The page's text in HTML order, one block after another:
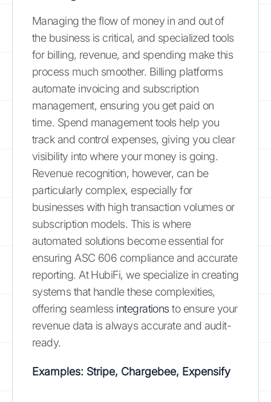
Managing the flow of money in and out of
the business is critical, and specialized tools
for billing, revenue, and spending make this
process much smoother. Billing platforms
automate invoicing and subscription
management, ensuring you get paid on
time. Spend management tools help you
track and control expenses, giving you clear
visibility into where your money is going.
Revenue recognition, however, can be
particularly complex, especially for
businesses with high transaction volumes or
subscription models. This is where
automated solutions become essential for
ensuring ASC 606 compliance and accurate
reporting. At HubiFi, we specialize in creating
systems that handle these complexities,
offering seamless integrationsto ensure your
revenue data is always accurate and audit-
ready.
Examples: Stripe, Chargebee, Expensify